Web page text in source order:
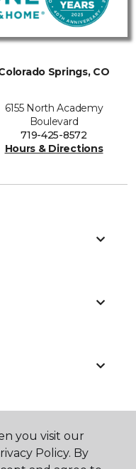
Springs, CO
6155 North Academy
Boulevard
719-425-8572
Hours & Directions
you visit our
Policy. By